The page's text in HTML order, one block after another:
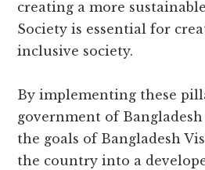
creating a more
Society is essential for
inclusive society.
By implementing these
government of
the goals of Bangladesh
the country into a